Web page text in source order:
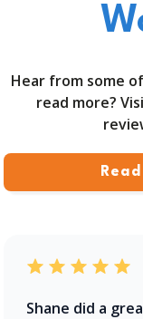
Hear from some
read more?
Shane did a